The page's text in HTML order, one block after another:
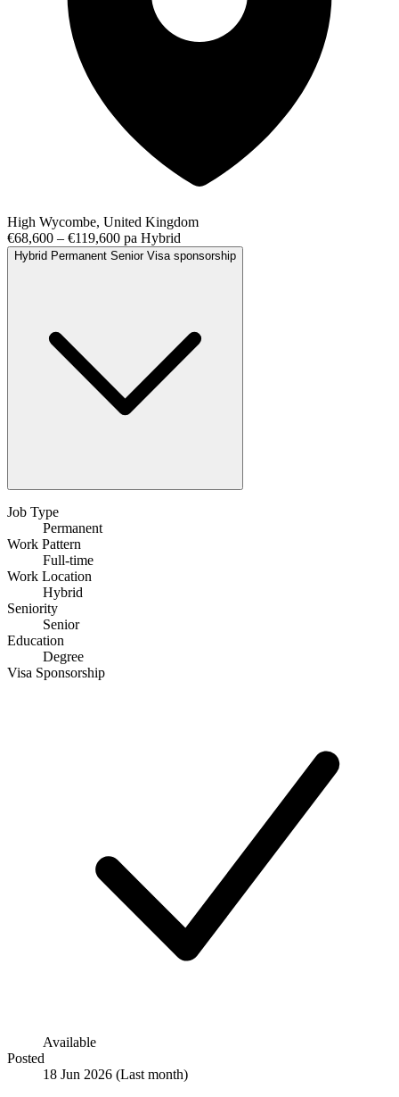
High Wycombe, United Kingdom
€68,600 – €119,600 pa Hybrid
Hybrid Permanent Senior Visa sponsorship
Job Type
Permanent
Work Pattern
Full-time
Work Location
Hybrid
Seniority
Senior
Education
Degree
Visa Sponsorship
Available
Posted
18 Jun 2026 (Last month)